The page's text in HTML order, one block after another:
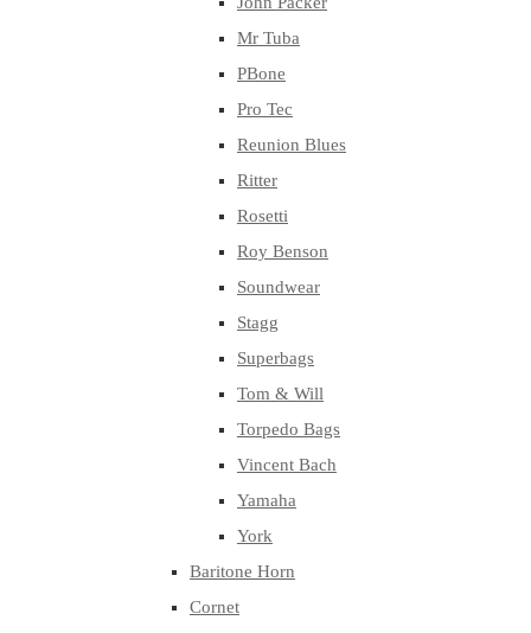
Mr Tuba
PBone
Pro Tec
Reunion Blues
Ritter
Rosetti
Roy Benson
Soundwear
Stagg
Superbags
Tom & Will
Torpedo Bags
Vincent Bach
Yamaha
York
Baritone Horn
Cornet